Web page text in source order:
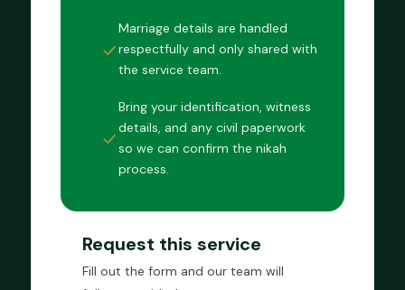
Marriage details are handled
respectfully and only shared with
the service team.
Bring your identification, witness
details, and any civil paperwork
so we can confirm the nikah
process.
Request this service
Fill out the form and our team will